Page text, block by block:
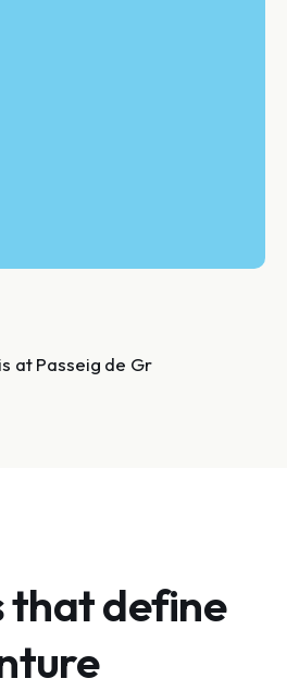
at Passeig de Gr
that define